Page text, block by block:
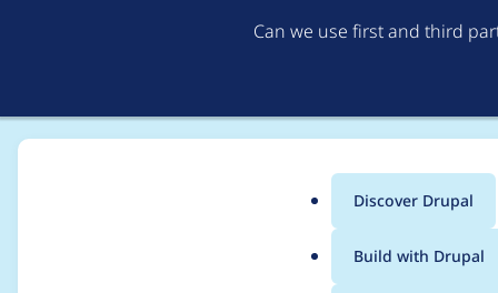
Can we use first and third
Main
Discover Drupal
Build with Drupal